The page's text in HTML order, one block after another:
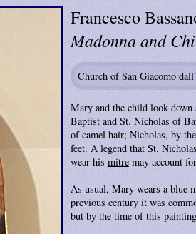
Francesco
Madonna and
Church of San Giacomo
Mary and the child look
Baptist and St. Nicholas of
of camel hair; Nicholas, by
feet. A legend that St.
wear his mitremay account
As usual, Mary wears a blue
previous century it was
but by the time of this